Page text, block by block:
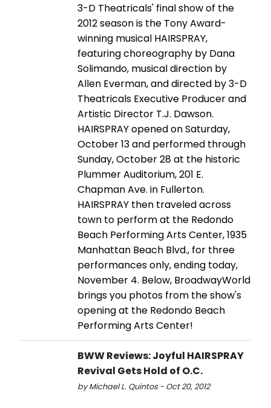
3-D Theatricals' final show of the
2012 season is the Tony Award-
winning musical HAIRSPRAY,
featuring choreography by Dana
Solimando, musical direction by
Allen Everman, and directed by 3-D
Theatricals Executive Producer and
Artistic Director T.J. Dawson.
HAIRSPRAY opened on Saturday,
October 13 and performed through
Sunday, October 28 at the historic
Plummer Auditorium, 201 E.
Chapman Ave. in Fullerton.
HAIRSPRAY then traveled across
town to perform at the Redondo
Beach Performing Arts Center, 1935
Manhattan Beach Blvd., for three
performances only, ending today,
November 4. Below, BroadwayWorld
brings you photos from the show's
opening at the Redondo Beach
Performing Arts Center!
BWW Reviews: Joyful HAIRSPRAY
Revival Gets Hold of O.C.
by Michael L. Quintos - Oct 20, 2012